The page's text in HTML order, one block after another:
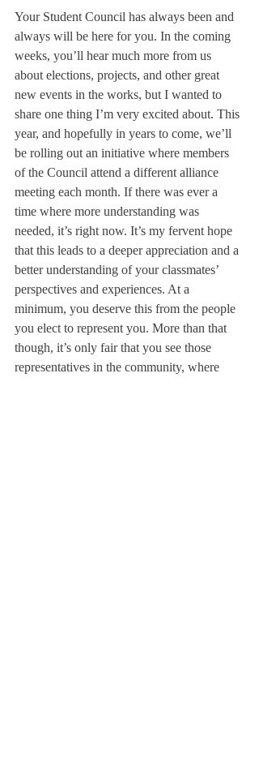
Your Student Council has always been and
always will be here for you. In the coming
weeks, you’ll hear much more from us
about elections, projects, and other great
new events in the works, but I wanted to
share one thing I’m very excited about. This
year, and hopefully in years to come, we’ll
be rolling out an initiative where members
of the Council attend a different alliance
meeting each month. If there was ever a
time where more understanding was
needed, it’s right now. It’s my fervent hope
that this leads to a deeper appreciation and a
better understanding of your classmates’
perspectives and experiences. At a
minimum, you deserve this from the people
you elect to represent you. More than that
though, it’s only fair that you see those
representatives in the community, where